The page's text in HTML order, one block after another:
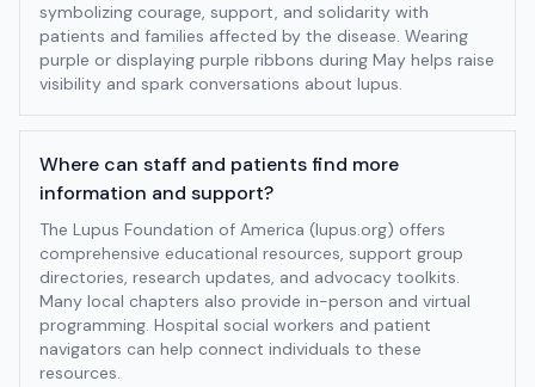
symbolizing courage, support, and solidarity with
patients and families affected by the disease. Wearing
purple or displaying purple ribbons during May helps raise
visibility and spark conversations about lupus.
Where can staff and patients find more
information and support?
The Lupus Foundation of America (lupus.org) offers
comprehensive educational resources, support group
directories, research updates, and advocacy toolkits.
Many local chapters also provide in-person and virtual
programming. Hospital social workers and patient
navigators can help connect individuals to these
resources.